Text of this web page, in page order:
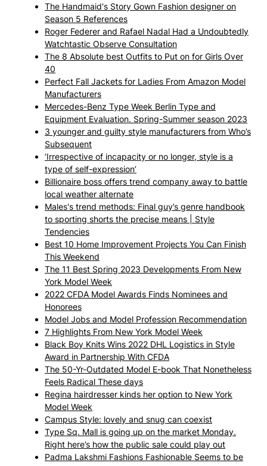
The Handmaid's Story Gown Fashion designer on
Season 5 References
Roger Federer and Rafael Nadal Had a Undoubtedly
Watchtastic Observe Consultation
The 8 Absolute best Outfits to Put on for Girls Over
40
Perfect Fall Jackets for Ladies From Amazon Model
Manufacturers
Mercedes-Benz Type Week Berlin Type and
Equipment Evaluation. Spring-Summer season 2023
3 younger and guilty style manufacturers from Who’s
Subsequent
‘Irrespective of incapacity or no longer, style is a
type of self-expression’
Billionaire boss offers trend company away to battle
local weather alternate
Males's trend methods: Final guy’s genre handbook
to sporting shorts the precise means | Style
Tendencies
Best 10 Home Improvement Projects You Can Finish
This Weekend
The 11 Best Spring 2023 Developments From New
York Model Week
2022 CFDA Model Awards Finds Nominees and
Honorees
Model Jobs and Model Profession Recommendation
7 Highlights From New York Model Week
Black Boy Knits Wins 2022 DHL Logistics in Style
Award in Partnership With CFDA
The 50-Yr-Outdated Model E-book That Nonetheless
Feels Radical These days
Regina hairdresser kinds her option to New York
Model Week
Campus Style: lovely and snug can coexist
Type Sq. Mall is going up on the market Monday.
Right here’s how the public sale could play out
Padma Lakshmi Fashions Fashionable Seems to be